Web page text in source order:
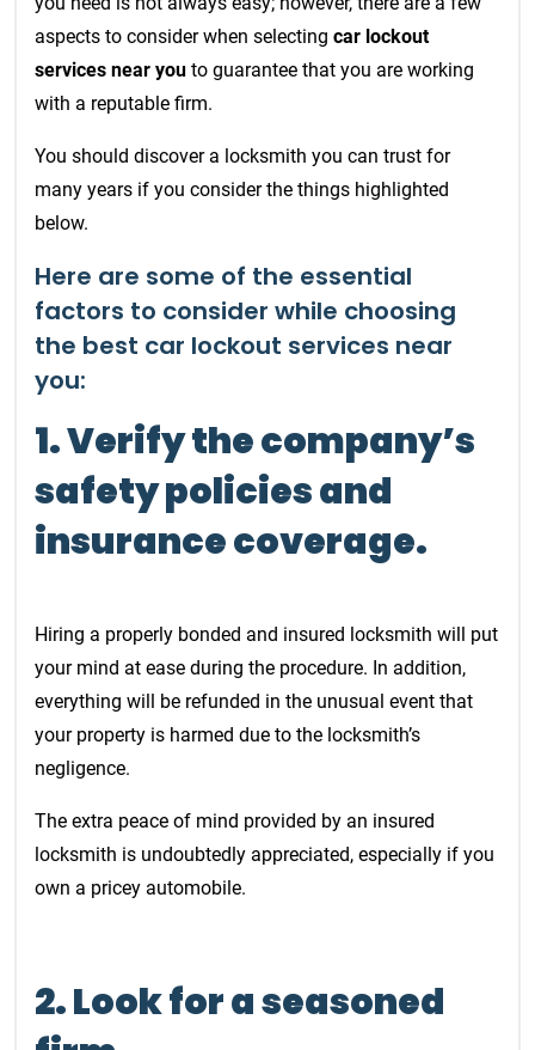
aspects to consider when selecting car lockout
services near you to guarantee that you are working
with a reputable firm.
You should discover a locksmith you can trust for
many years if you consider the things highlighted
below.
Here are some of the essential
factors to consider while choosing
the best car lockout services near
you:
1. Verify the company’s
safety policies and
insurance coverage.
Hiring a properly bonded and insured locksmith will put
your mind at ease during the procedure. In addition,
everything will be refunded in the unusual event that
your property is harmed due to the locksmith’s
negligence.
The extra peace of mind provided by an insured
locksmith is undoubtedly appreciated, especially if you
own a pricey automobile.
2. Look for a seasoned